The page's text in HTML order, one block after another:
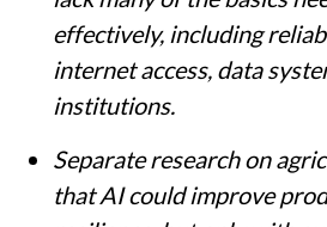
effectively, including
internet access, data
institutions.
Separate research on
that AI could improve